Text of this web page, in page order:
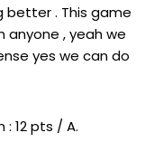
. This game
anyone , yeah we
yes we can do
: 12 pts / A.